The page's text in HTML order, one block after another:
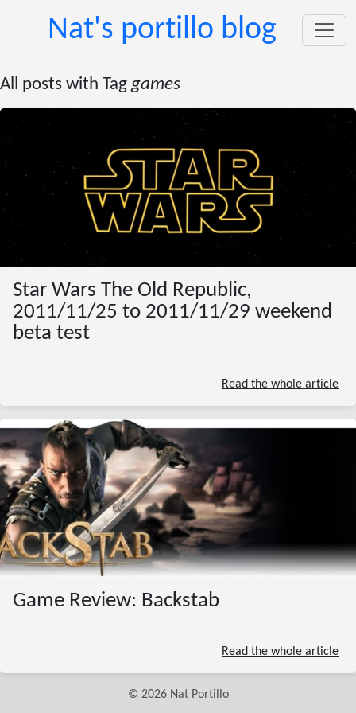
Nat's portillo blog
All posts with Taggames
Star Wars The Old Republic,
2011/11/25 to 2011/11/29 weekend
beta test
Read the whole article
Game Review: Backstab
Read the whole article
© 2026 Nat Portillo